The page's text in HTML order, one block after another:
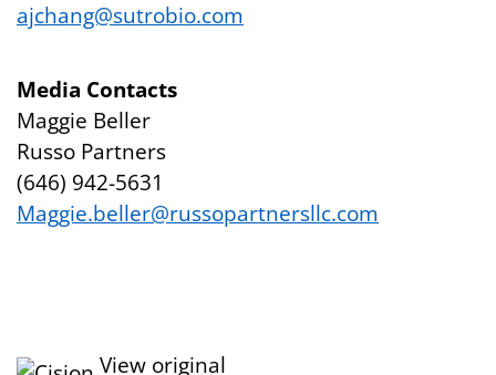
ajchang@sutrobio.com
Media Contacts
Maggie Beller
Russo Partners
(646) 942-5631
Maggie.beller@russopartnersllc.com
View original